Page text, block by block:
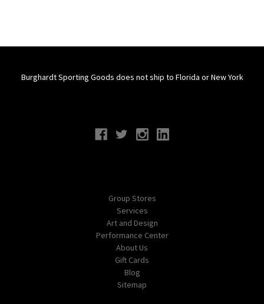
Burghardt Sporting Goods does not ship to Florida or New York
Group Stores
Services
Art and Design
Performance Center
About Us
Gift Cards
Blog
Sitemap